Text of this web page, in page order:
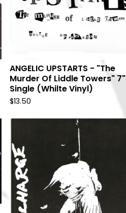
ANGELIC UPSTARTS - "The
Murder Of Liddle Towers" 7"
Single (Whilte Vinyl)
$13.50